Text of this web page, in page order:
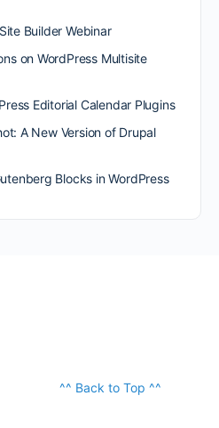
Builder Webinar
on WordPress Multisite
Editorial Calendar Plugins
A New Version of Drupal
Blocks in WordPress
^^ Back to Top ^^